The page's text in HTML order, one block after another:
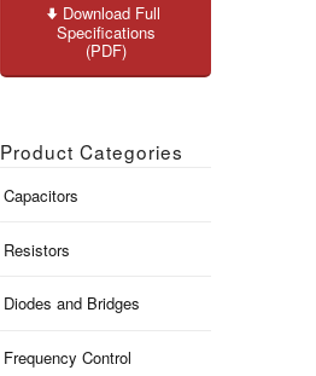
Download Full
Specifications
(PDF)
Product Categories
Capacitors
Resistors
Diodes and Bridges
Frequency Control